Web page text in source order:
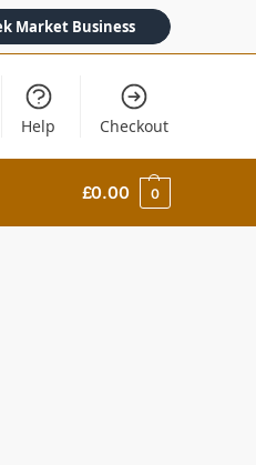
Market Business
Help Checkout
£0.00 0